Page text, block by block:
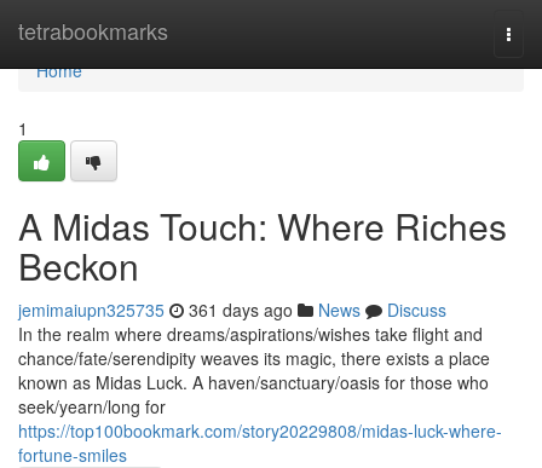
tetrabookmarks
Home
Home
1
A Midas Touch: Where Riches
Beckon
jemimaiupn325735 361 days ago News
Discuss
In the realm where dreams/aspirations/wishes take flight and
chance/fate/serendipity weaves its magic, there exists a place
known as Midas Luck. A haven/sanctuary/oasis for those who
seek/yearn/long for
https://top100bookmark.com/story20229808/midas-luck-where-
fortune-smiles